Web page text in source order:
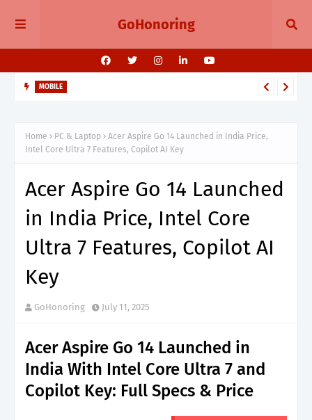
GoHonoring
MOBILE
Home PC & Laptop
Acer Aspire Go 14 Launched in India Price,
Intel Core Ultra 7 Features, Copilot AI Key
Acer Aspire Go 14 Launched
in India Price, Intel Core
Ultra 7 Features, Copilot AI
Key
GoHonoring July 11, 2025
Acer Aspire Go 14 Launched in
India With Intel Core Ultra 7 and
Copilot Key: Full Specs & Price